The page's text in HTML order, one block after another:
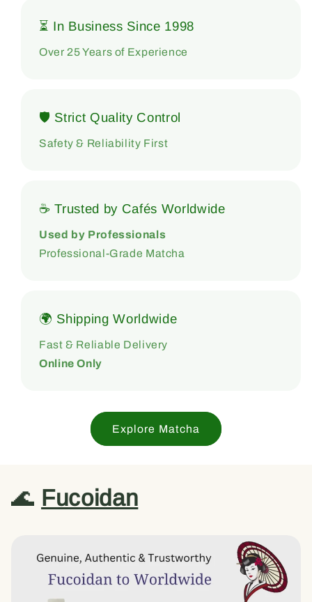
⏳ In Business Since 1998
Over 25 Years of Experience
🛡 Strict Quality Control
Safety & Reliability First
☕ Trusted by Cafés Worldwide
Used by Professionals
Professional-Grade Matcha
🌍 Shipping Worldwide
Fast & Reliable Delivery
Online Only
Explore Matcha
🌊 Fucoidan